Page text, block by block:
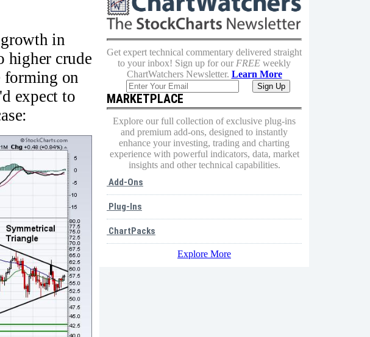
in
higher crude
on
expect to
Get expert technical commentary delivered straight
to your inbox! Sign up for our FREE weekly
ChartWatchers Newsletter. Learn More
MARKETPLACE
Explore our full collection of exclusive plug-ins
and premium add-ons, designed to instantly
enhance your investing, trading and charting
experience with powerful indicators, data, market
insights and other technical capabilities.
Add-Ons
Plug-Ins
ChartPacks
Explore More